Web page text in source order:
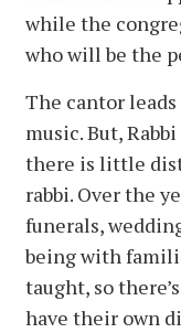
while the
who will be the
The cantor
music. But,
there is little
rabbi. Over the
funerals,
being with
taught, so
have their own